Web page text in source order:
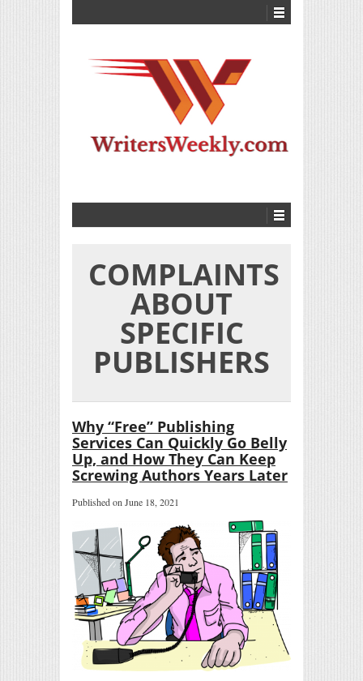
COMPLAINTS
ABOUT
SPECIFIC
PUBLISHERS
Why “Free” Publishing
Services Can Quickly Go Belly
Up, and How They Can Keep
Screwing Authors Years Later
Published on June 18, 2021